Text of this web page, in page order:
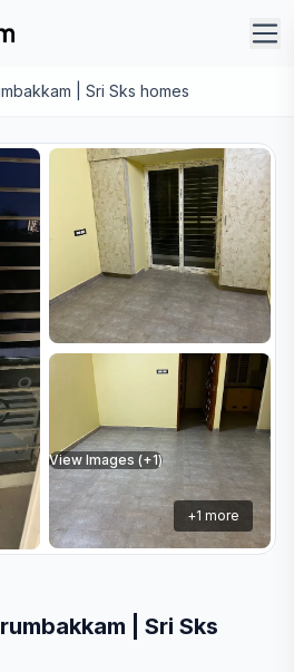
| Sri Sks homes
View Images (+1)
+1 more
| Sri Sks